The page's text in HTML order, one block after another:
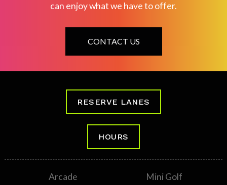
can enjoy what we have to offer.
CONTACT US
RESERVE LANES
HOURS
Arcade
Mini Golf